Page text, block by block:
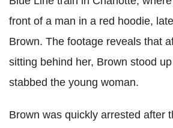
front of a man in a red hoodie,
Brown. The footage reveals that
sitting behind her, Brown stood
stabbed the young woman.
Brown was quickly arrested after